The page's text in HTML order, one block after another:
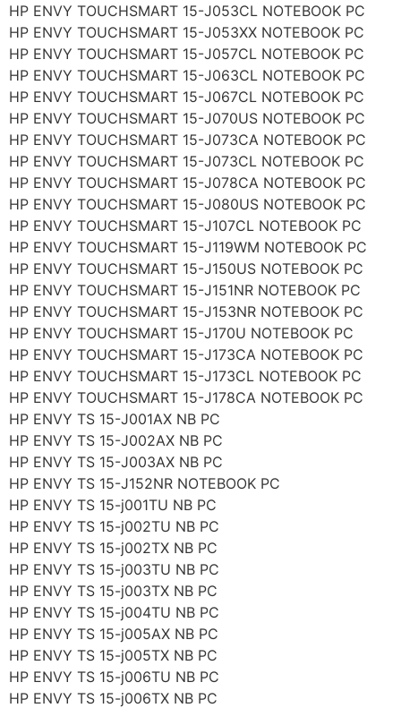
HP ENVY TOUCHSMART 15-J053CL NOTEBOOK PC
HP ENVY TOUCHSMART 15-J053XX NOTEBOOK PC
HP ENVY TOUCHSMART 15-J057CL NOTEBOOK PC
HP ENVY TOUCHSMART 15-J063CL NOTEBOOK PC
HP ENVY TOUCHSMART 15-J067CL NOTEBOOK PC
HP ENVY TOUCHSMART 15-J070US NOTEBOOK PC
HP ENVY TOUCHSMART 15-J073CA NOTEBOOK PC
HP ENVY TOUCHSMART 15-J073CL NOTEBOOK PC
HP ENVY TOUCHSMART 15-J078CA NOTEBOOK PC
HP ENVY TOUCHSMART 15-J080US NOTEBOOK PC
HP ENVY TOUCHSMART 15-J107CL NOTEBOOK PC
HP ENVY TOUCHSMART 15-J119WM NOTEBOOK PC
HP ENVY TOUCHSMART 15-J150US NOTEBOOK PC
HP ENVY TOUCHSMART 15-J151NR NOTEBOOK PC
HP ENVY TOUCHSMART 15-J153NR NOTEBOOK PC
HP ENVY TOUCHSMART 15-J170U NOTEBOOK PC
HP ENVY TOUCHSMART 15-J173CA NOTEBOOK PC
HP ENVY TOUCHSMART 15-J173CL NOTEBOOK PC
HP ENVY TOUCHSMART 15-J178CA NOTEBOOK PC
HP ENVY TS 15-J001AX NB PC
HP ENVY TS 15-J002AX NB PC
HP ENVY TS 15-J003AX NB PC
HP ENVY TS 15-J152NR NOTEBOOK PC
HP ENVY TS 15-j001TU NB PC
HP ENVY TS 15-j002TU NB PC
HP ENVY TS 15-j002TX NB PC
HP ENVY TS 15-j003TU NB PC
HP ENVY TS 15-j003TX NB PC
HP ENVY TS 15-j004TU NB PC
HP ENVY TS 15-j005AX NB PC
HP ENVY TS 15-j005TX NB PC
HP ENVY TS 15-j006TU NB PC
HP ENVY TS 15-j006TX NB PC